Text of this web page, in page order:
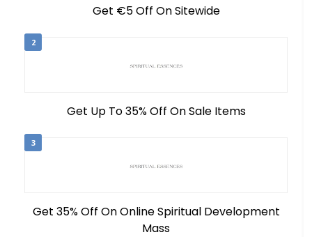
Get €5 Off On Sitewide
2
Get Up To 35% Off On Sale Items
3
Get 35% Off On Online Spiritual Development
Mass